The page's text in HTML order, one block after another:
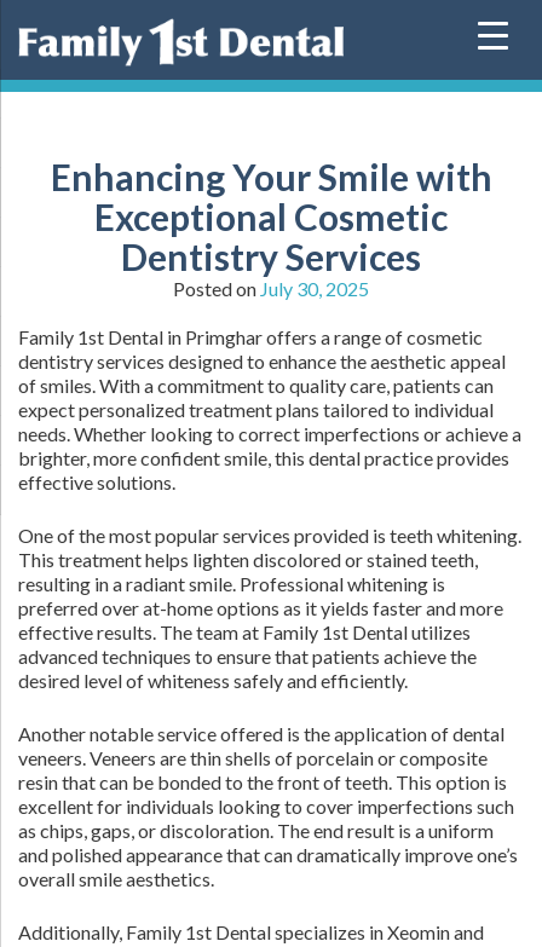
Enhancing Your Smile with
Exceptional Cosmetic
Dentistry Services
Posted on July 30, 2025
Family 1st Dental in Primghar offers a range of cosmetic
dentistry services designed to enhance the aesthetic appeal
of smiles. With a commitment to quality care, patients can
expect personalized treatment plans tailored to individual
needs. Whether looking to correct imperfections or achieve a
brighter, more confident smile, this dental practice provides
effective solutions.
One of the most popular services provided is teeth whitening.
This treatment helps lighten discolored or stained teeth,
resulting in a radiant smile. Professional whitening is
preferred over at-home options as it yields faster and more
effective results. The team at Family 1st Dental utilizes
advanced techniques to ensure that patients achieve the
desired level of whiteness safely and efficiently.
Another notable service offered is the application of dental
veneers. Veneers are thin shells of porcelain or composite
resin that can be bonded to the front of teeth. This option is
excellent for individuals looking to cover imperfections such
as chips, gaps, or discoloration. The end result is a uniform
and polished appearance that can dramatically improve one’s
overall smile aesthetics.
Additionally, Family 1st Dental specializes in Xeomin and